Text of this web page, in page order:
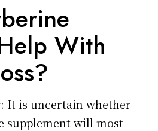
With
It is uncertain whether
supplement will most